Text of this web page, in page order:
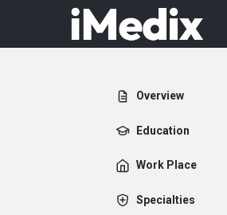
Overview
Education
Work Place
Specialties